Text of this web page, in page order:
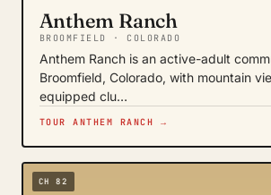
Anthem Ranch
BROOMFIELD · COLORADO
Anthem Ranch is an active-adult
Broomfield, Colorado, with mountain
equipped clu…
TOUR ANTHEM RANCH →
CH 82